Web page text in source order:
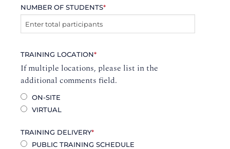
NUMBER OF STUDENTS*
TRAINING LOCATION*
If multiple locations, please list in the
additional comments field.
ON-SITE
VIRTUAL
TRAINING DELIVERY*
PUBLIC TRAINING SCHEDULE